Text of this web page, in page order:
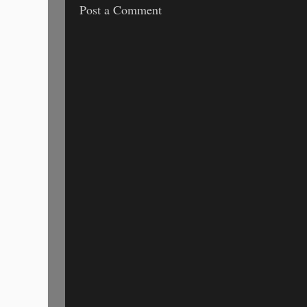
Post a Comment